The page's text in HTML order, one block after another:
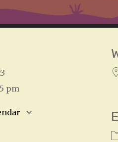
pm